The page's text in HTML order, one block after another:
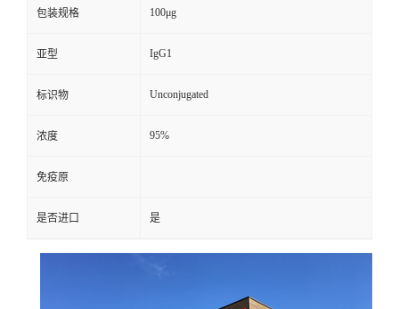
包装规格 100μg
亚型 IgG1
标识物 Unconjugated
浓度 95%
免疫原
是否进口 是